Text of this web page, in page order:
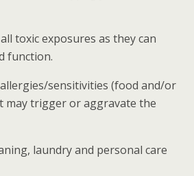
toxic exposures as they can
function.
sensitivities (food and/or
may trigger or aggravate the
laundry and personal care